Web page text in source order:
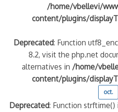
/home/vbellevi/
content/plugins/
Deprecated: Function
8.2, visit the php.net
alternatives in /home/
content/plugins/
oct.
Deprecated: Function strftime()